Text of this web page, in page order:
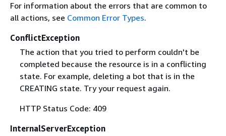
For information about the errors that are common to
all actions, see Common Error Types.
ConflictException
The action that you tried to perform couldn't be
completed because the resource is in a conflicting
state. For example, deleting a bot that is in the
CREATING state. Try your request again.
HTTP Status Code: 409
InternalServerException